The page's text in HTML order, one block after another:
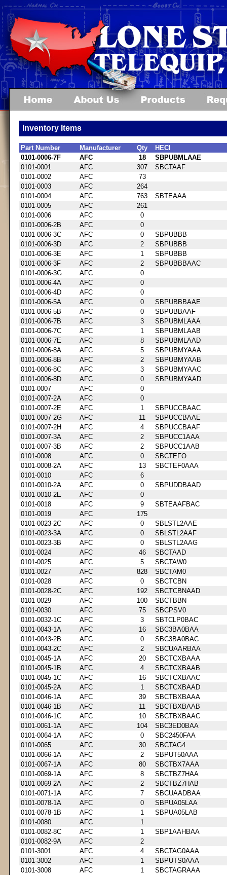
Inventory Items
Part Number Manufacturer Qty
HECI
0101-0006-7F
AFC 18
SBPUBMLAAE
0101-0001
AFC 307
SBCTAAF
0101-0002
AFC
73
0101-0003
AFC
264
0101-0004
AFC 763
SBTEAAA
0101-0005
AFC
261
0101-0006
AFC
0
0101-0006-2B
AFC
0
0101-0006-3C
AFC 0
SBPUBBB
0101-0006-3D
AFC 2
SBPUBBB
0101-0006-3E
AFC 1
SBPUBBB
0101-0006-3F
AFC 2
SBPUBBBAAC
0101-0006-3G
AFC
0
0101-0006-4A
AFC
0
0101-0006-4D
AFC
0
0101-0006-5A
AFC 0
SBPUBBBAAE
0101-0006-5B
AFC 0
SBPUBBAAF
0101-0006-7B
AFC 3
SBPUBMLAAA
0101-0006-7C
AFC 1
SBPUBMLAAB
0101-0006-7E
AFC 8
SBPUBMLAAD
0101-0006-8A
AFC 5
SBPUBMYAAA
0101-0006-8B
AFC 2
SBPUBMYAAB
0101-0006-8C
AFC 3
SBPUBMYAAC
0101-0006-8D
AFC 0
SBPUBMYAAD
0101-0007
AFC
0
0101-0007-2A
AFC
0
0101-0007-2E
AFC 1
SBPUCCBAAC
0101-0007-2G
AFC 11
SBPUCCBAAE
0101-0007-2H
AFC 4
SBPUCCBAAF
0101-0007-3A
AFC 2
SBPUCC1AAA
0101-0007-3B
AFC 2
SBPUCC1AAB
0101-0008
AFC 0
SBCTEFO
0101-0008-2A
AFC 13
SBCTEF0AAA
0101-0010
AFC
6
0101-0010-2A
AFC 0
SBPUDDBAAD
0101-0010-2E
AFC
0
0101-0018
AFC 9
SBTEAAFBAC
0101-0019
AFC
175
0101-0023-2C
AFC 0
SBLSTL2AAE
0101-0023-3A
AFC 0
SBLSTL2AAF
0101-0023-3B
AFC 0
SBLSTL2AAG
0101-0024
AFC 46
SBCTAAD
0101-0025
AFC 5
SBCTAW0
0101-0027
AFC 828
SBCTAM0
0101-0028
AFC 0
SBCTCBN
0101-0028-2C
AFC 192
SBCTCBNAAD
0101-0029
AFC 100
SBCTBBN
0101-0030
AFC 75
SBCPSV0
0101-0032-1C
AFC 3
SBTCLP0BAC
0101-0043-1A
AFC 16
SBC3BA0BAA
0101-0043-2B
AFC 0
SBC3BA0BAC
0101-0043-2C
AFC 2
SBCUAARBAA
0101-0045-1A
AFC 20
SBCTCXBAAA
0101-0045-1B
AFC 4
SBCTCXBAAB
0101-0045-1C
AFC 16
SBCTCXBAAC
0101-0045-2A
AFC 1
SBCTCXBAAD
0101-0046-1A
AFC 39
SBCTBXBAAA
0101-0046-1B
AFC 11
SBCTBXBAAB
0101-0046-1C
AFC 10
SBCTBXBAAC
0101-0061-1A
AFC 104
SBC3ED0BAA
0101-0064-1A
AFC 0
SBC2450FAA
0101-0065
AFC 30
SBCTAG4
0101-0066-1A
AFC 2
SBPUT50AAA
0101-0067-1A
AFC 80
SBCTBX7AAA
0101-0069-1A
AFC 8
SBCTBZ7HAA
0101-0069-2A
AFC 2
SBCTBZ7HAB
0101-0071-1A
AFC 7
SBCUAADBAA
0101-0078-1A
AFC 0
SBPUA05LAA
0101-0078-1B
AFC 1
SBPUA05LAB
0101-0080
AFC
1
0101-0082-8C
AFC 1
SBP1AAHBAA
0101-0082-9A
AFC
2
0101-3001
AFC 4
SBCTAG0AAA
0101-3002
AFC 1
SBPUTS0AAA
0101-3008
AFC 1
SBCTAGRAAA